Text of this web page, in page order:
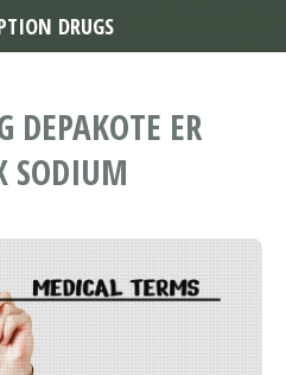
DEPAKOTE ER
SODIUM
DRUGS